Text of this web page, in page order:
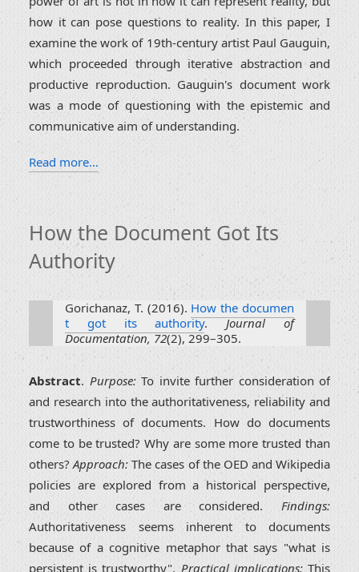
how it can pose questions to reality. In this paper, I
examine the work of 19th-century artist Paul Gauguin,
which proceeded through iterative abstraction and
productive reproduction. Gauguin's document work
was a mode of questioning with the epistemic and
communicative aim of understanding.
Read more…
How the Document Got Its
Authority
Gorichanaz, T. (2016). How the documen
t got its authority.Journal of
Documentation, 72(2), 299–305.
Abstract. Purpose:To invite further consideration of
and research into the authoritativeness, reliability and
trustworthiness of documents. How do documents
come to be trusted? Why are some more trusted than
others?Approach:The cases of the OED and Wikipedia
policies are explored from a historical perspective,
and other cases are considered. Findings:
Authoritativeness seems inherent to documents
because of a cognitive metaphor that says "what is
persistent is trustworthy". Practical implications:This